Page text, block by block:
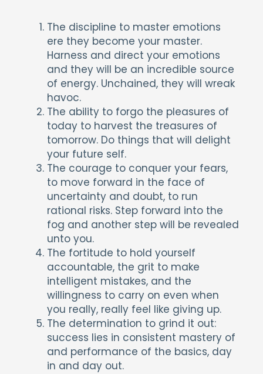
The discipline to master emotions
ere they become your master.
Harness and direct your emotions
and they will be an incredible source
of energy. Unchained, they will wreak
havoc.
The ability to forgo the pleasures of
today to harvest the treasures of
tomorrow. Do things that will delight
your future self.
The courage to conquer your fears,
to move forward in the face of
uncertainty and doubt, to run
rational risks. Step forward into the
fog and another step will be revealed
unto you.
The fortitude to hold yourself
accountable, the grit to make
intelligent mistakes, and the
willingness to carry on even when
you really, really feel like giving up.
The determination to grind it out:
success lies in consistent mastery of
and performance of the basics, day
in and day out.